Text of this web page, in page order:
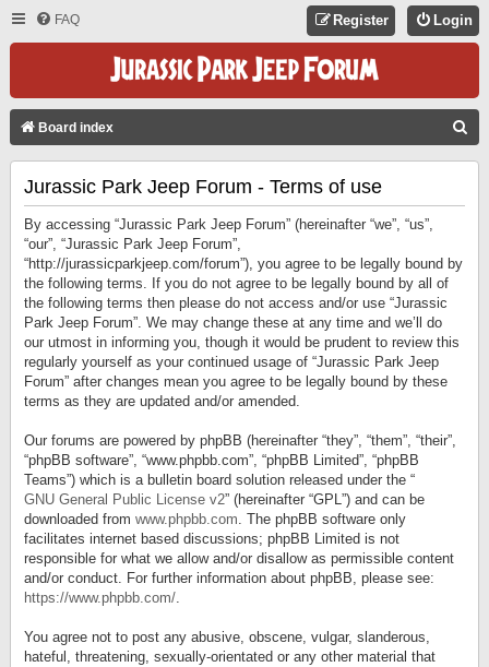
FAQ Login
Register
Board index
Jurassic Park Jeep Forum - Terms of use
By accessing “Jurassic Park Jeep Forum” (hereinafter “we”, “us”,
“our”, “Jurassic Park Jeep Forum”,
“http://jurassicparkjeep.com/forum”), you agree to be legally bound by
the following terms. If you do not agree to be legally bound by all of
the following terms then please do not access and/or use “Jurassic
Park Jeep Forum”. We may change these at any time and we’ll do
our utmost in informing you, though it would be prudent to review this
regularly yourself as your continued usage of “Jurassic Park Jeep
Forum” after changes mean you agree to be legally bound by these
terms as they are updated and/or amended.
Our forums are powered by phpBB (hereinafter “they”, “them”, “their”,
“phpBB software”, “www.phpbb.com”, “phpBB Limited”, “phpBB
Teams”) which is a bulletin board solution released under the “
GNU General Public License v2” (hereinafter “GPL”) and can be
downloaded from www.phpbb.com. The phpBB software only
facilitates internet based discussions; phpBB Limited is not
responsible for what we allow and/or disallow as permissible content
and/or conduct. For further information about phpBB, please see:
https://www.phpbb.com/.
You agree not to post any abusive, obscene, vulgar, slanderous,
hateful, threatening, sexually-orientated or any other material that